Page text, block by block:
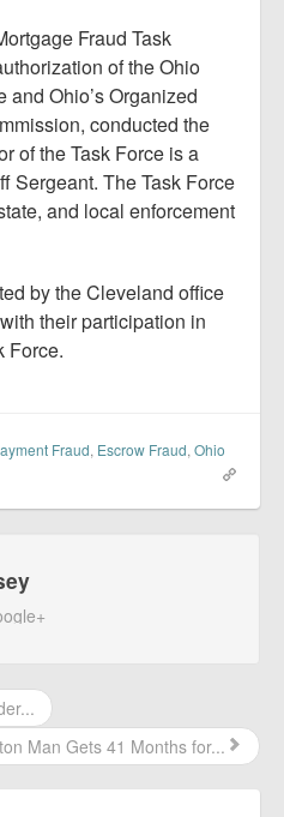
Fraud Task
of the Ohio
and Ohio’s Organized
conducted the
of the Task Force is a
Sergeant. The Task Force
and local enforcement
by the Cleveland office
their participation in
Force.
Fraud, Escrow Fraud, Ohio
Man Gets 41 Months for...